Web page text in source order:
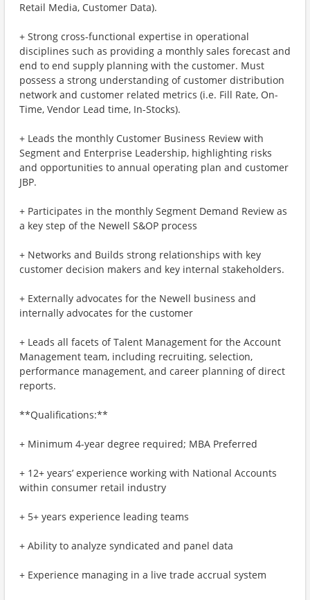
Retail Media, Customer Data).
+ Strong cross-functional expertise in operational
disciplines such as providing a monthly sales forecast and
end to end supply planning with the customer. Must
possess a strong understanding of customer distribution
network and customer related metrics (i.e. Fill Rate, On-
Time, Vendor Lead time, In-Stocks).
+ Leads the monthly Customer Business Review with
Segment and Enterprise Leadership, highlighting risks
and opportunities to annual operating plan and customer
JBP.
+ Participates in the monthly Segment Demand Review as
a key step of the Newell S&OP process
+ Networks and Builds strong relationships with key
customer decision makers and key internal stakeholders.
+ Externally advocates for the Newell business and
internally advocates for the customer
+ Leads all facets of Talent Management for the Account
Management team, including recruiting, selection,
performance management, and career planning of direct
reports.
**Qualifications:**
+ Minimum 4-year degree required; MBA Preferred
+ 12+ years’ experience working with National Accounts
within consumer retail industry
+ 5+ years experience leading teams
+ Ability to analyze syndicated and panel data
+ Experience managing in a live trade accrual system